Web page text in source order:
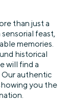
than just a
feast,
memories.
historical
will find a
Our authentic
you the